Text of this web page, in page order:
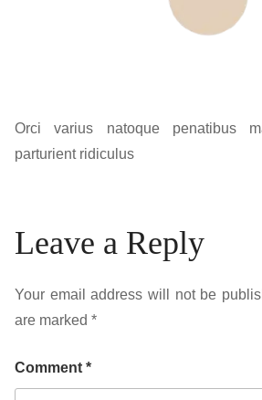
Orci varius natoque penatibus
parturient ridiculus
Leave a Reply
Your email address will not be
are marked *
Comment *